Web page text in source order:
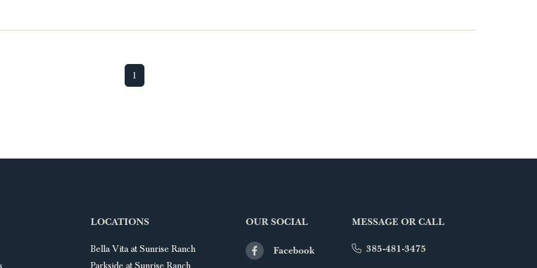
1
LOCATIONS
Bella Vita at Sunrise Ranch
Parkside at Sunrise Ranch
OUR SOCIAL
Facebook
MESSAGE OR CALL
385-481-3475